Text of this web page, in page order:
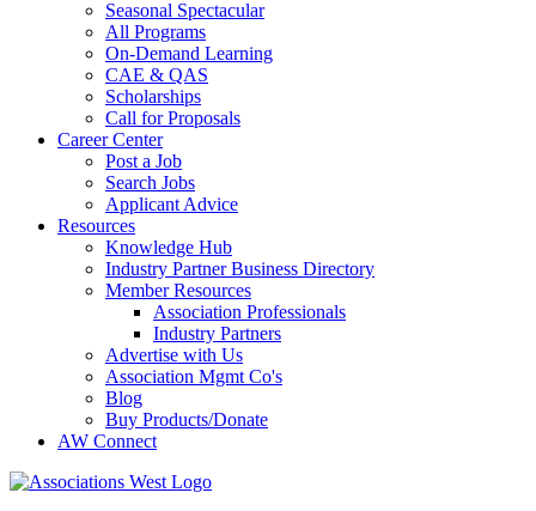
Seasonal Spectacular
All Programs
On-Demand Learning
CAE & QAS
Scholarships
Call for Proposals
Career Center
Post a Job
Search Jobs
Applicant Advice
Resources
Knowledge Hub
Industry Partner Business Directory
Member Resources
Association Professionals
Industry Partners
Advertise with Us
Association Mgmt Co's
Blog
Buy Products/Donate
AW Connect